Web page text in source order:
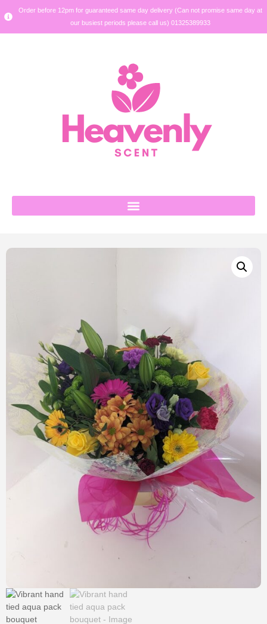
Order before 12pm for guaranteed same day delivery (Can not promise same day at
our busiest periods please call us) 01325389933